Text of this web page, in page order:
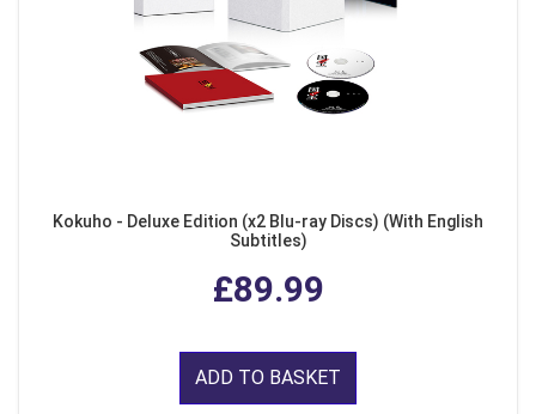
Kokuho - Deluxe Edition (x2 Blu-ray Discs) (With English
Subtitles)
£89.99
ADD TO BASKET